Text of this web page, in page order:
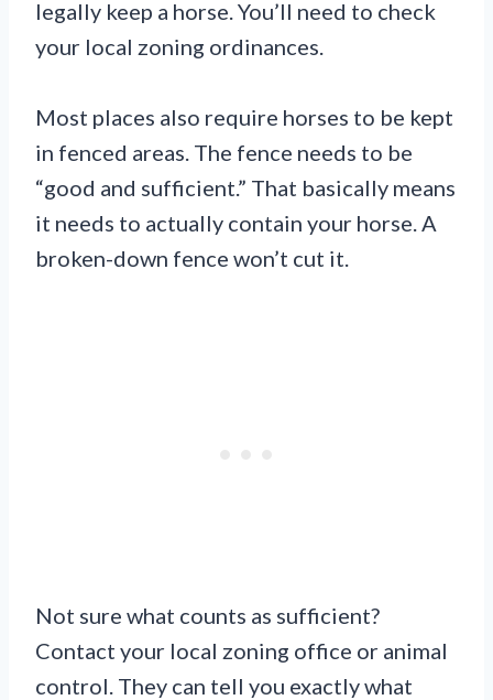
legally keep a horse. You’ll need to check
your local zoning ordinances.
Most places also require horses to be kept
in fenced areas. The fence needs to be
“good and sufficient.” That basically means
it needs to actually contain your horse. A
broken-down fence won’t cut it.
Not sure what counts as sufficient?
Contact your local zoning office or animal
control. They can tell you exactly what